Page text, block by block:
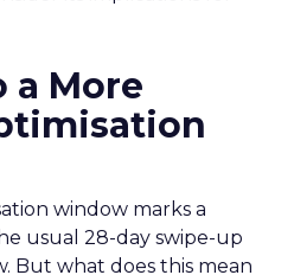
a More
window marks a
usual 28-day swipe-up
But what does this mean